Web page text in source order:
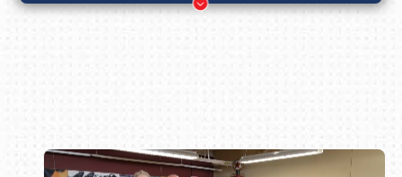
Book online or call (800) 216-1876